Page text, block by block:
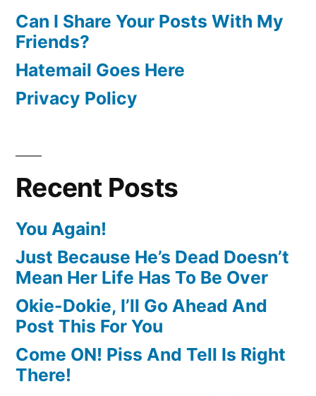
Can I Share Your Posts With My
Friends?
Hatemail Goes Here
Privacy Policy
Recent Posts
You Again!
Just Because He’s Dead Doesn’t
Mean Her Life Has To Be Over
Okie-Dokie, I’ll Go Ahead And
Post This For You
Come ON! Piss And Tell Is Right
There!